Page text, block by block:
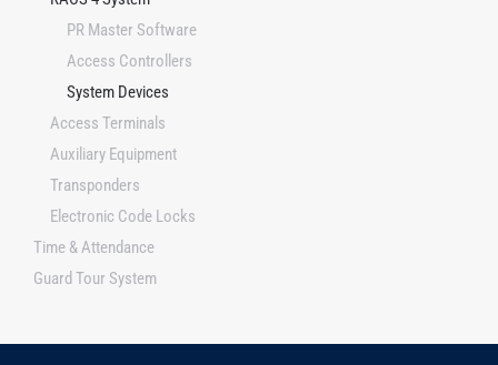
PR Master Software
Access Controllers
System Devices
Access Terminals
Auxiliary Equipment
Transponders
Electronic Code Locks
Time & Attendance
Guard Tour System